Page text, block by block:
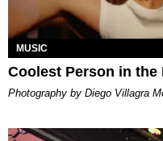
MUSIC
Coolest Person in the
Photography by Diego Villagra